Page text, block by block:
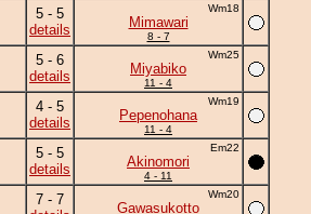
5 - 5
details
Wm18
Mimawari
8 - 7
5 - 6
details
Wm25
Miyabiko
11 - 4
4 - 5
details
Wm19
Pepenohana
11 - 4
5 - 5
details
Em22
Akinomori
4 - 11
7 - 7
Wm20
Gawasukotto